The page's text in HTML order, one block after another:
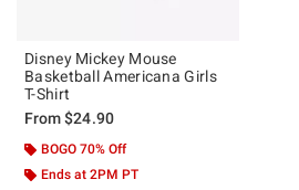
Disney Mickey Mouse
Basketball Americana Girls
T-Shirt
From$24.90
BOGO 70% Off
Ends at 2PM PT